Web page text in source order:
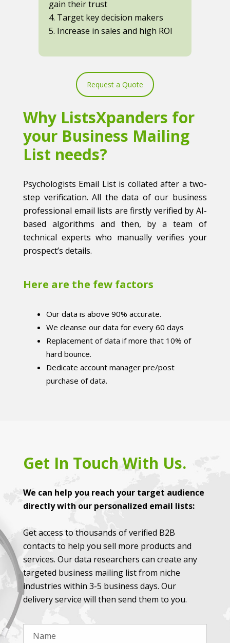
gain their trust
4. Target key decision makers
5. Increase in sales and high ROI
Request a Quote
Why ListsXpanders for
your Business Mailing
List needs?
Psychologists Email List is collated after a two-
step verification. All the data of our business
professional email lists are firstly verified by AI-
based algorithms and then, by a team of
technical experts who manually verifies your
prospect’s details.
Here are the few factors
Our data is above 90% accurate.
We cleanse our data for every 60 days
Replacement of data if more that 10% of
hard bounce.
Dedicate account manager pre/post
purchase of data.
Get In Touch With Us.
We can help you reach your target audience
directly with our personalized email lists:
Get access to thousands of verified B2B
contacts to help you sell more products and
services. Our data researchers can create any
targeted business mailing list from niche
industries within 3-5 business days. Our
delivery service will then send them to you.